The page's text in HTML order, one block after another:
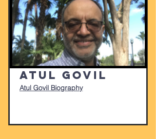
Atul Govil
Atul Govil Biography